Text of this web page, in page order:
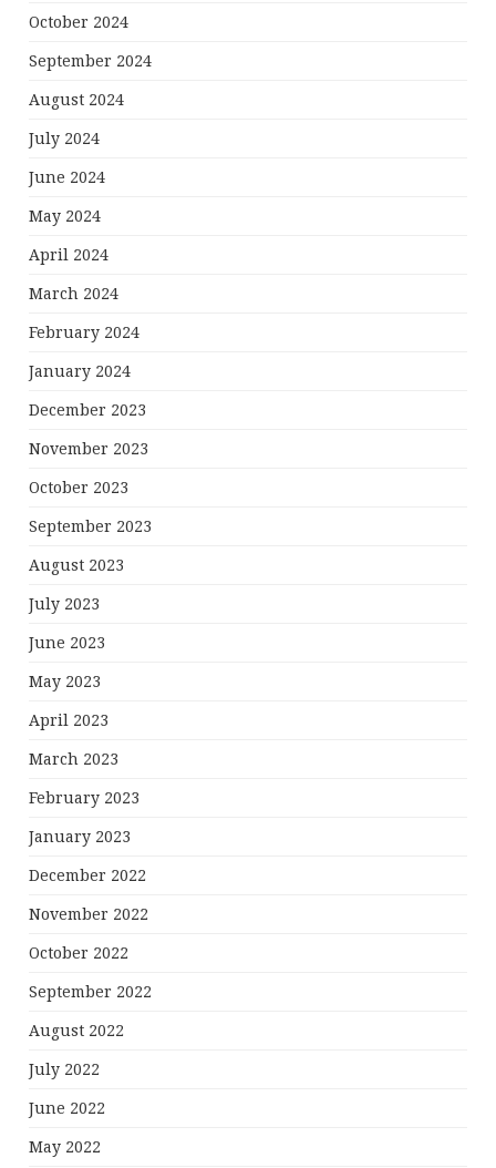
October 2024
September 2024
August 2024
July 2024
June 2024
May 2024
April 2024
March 2024
February 2024
January 2024
December 2023
November 2023
October 2023
September 2023
August 2023
July 2023
June 2023
May 2023
April 2023
March 2023
February 2023
January 2023
December 2022
November 2022
October 2022
September 2022
August 2022
July 2022
June 2022
May 2022